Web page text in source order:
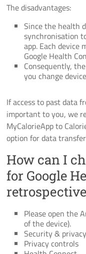
The disadvantages:
Since the health
synchronisation
app. Each
Google Health
Consequently,
you change
If access to past data
important to you, we
MyCalorieApp to
option for data
How can I
for Google
Please open the
of the device).
Security & privacy
Privacy controls